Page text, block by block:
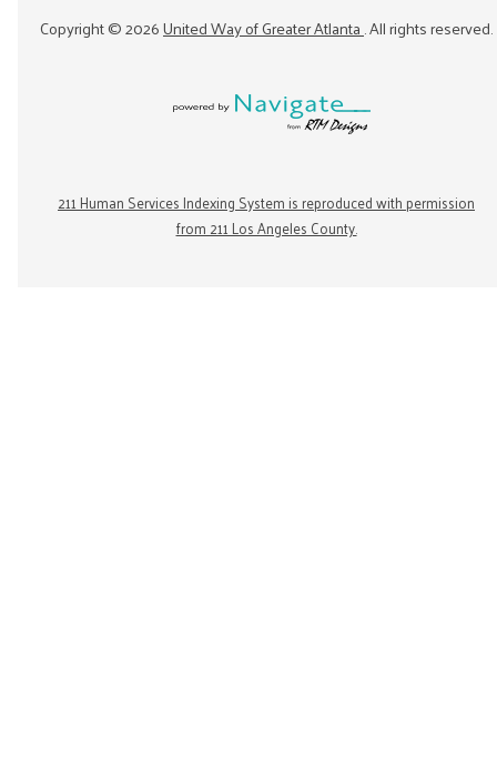
Copyright ©2026United Way of Greater Atlanta. All rights reserved.
211 Human Services Indexing System is reproduced with permission
from 211 Los Angeles County.